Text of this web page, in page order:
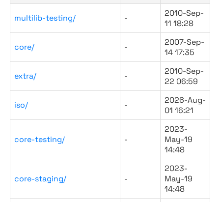
multilib-testing/ -
2010-Sep-
11 18:28
core/ -
2007-Sep-
14 17:35
extra/ -
2010-Sep-
22 06:59
iso/ -
2026-Aug-
01 16:21
core-testing/ -
2023-
May-19
14:48
core-staging/ -
2023-
May-19
14:48